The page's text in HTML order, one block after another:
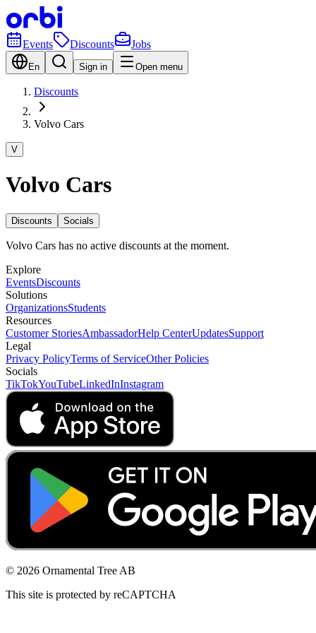
Events Discounts Jobs
En Sign in Open menu
Discounts
Volvo Cars
V
Volvo Cars
Discounts Socials
Volvo Cars has no active discounts at the moment.
Explore
EventsDiscounts
Solutions
OrganizationsStudents
Resources
Customer StoriesAmbassadorHelp CenterUpdatesSupport
Legal
Privacy PolicyTerms of ServiceOther Policies
Socials
TikTokYouTubeLinkedInInstagram
© 2026 Ornamental Tree AB
This site is protected by reCAPTCHA